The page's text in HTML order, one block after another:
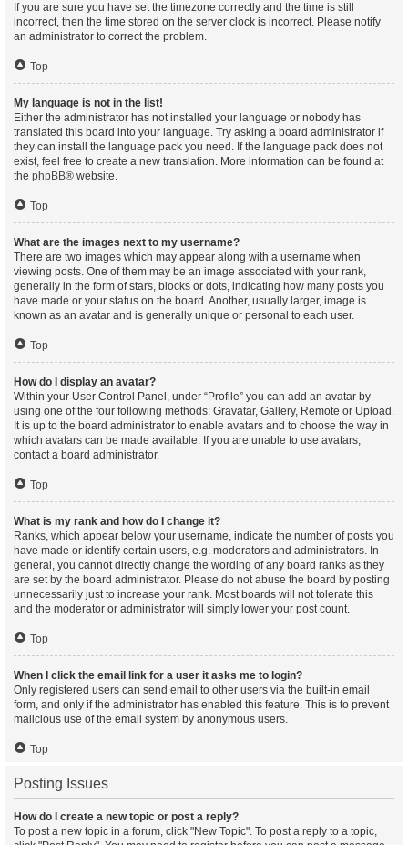
If you are sure you have set the timezone correctly and the time is still
incorrect, then the time stored on the server clock is incorrect. Please notify
an administrator to correct the problem.
Top
My language is not in the list!
Either the administrator has not installed your language or nobody has
translated this board into your language. Try asking a board administrator if
they can install the language pack you need. If the language pack does not
exist, feel free to create a new translation. More information can be found at
the phpBB® website.
Top
What are the images next to my username?
There are two images which may appear along with a username when
viewing posts. One of them may be an image associated with your rank,
generally in the form of stars, blocks or dots, indicating how many posts you
have made or your status on the board. Another, usually larger, image is
known as an avatar and is generally unique or personal to each user.
Top
How do I display an avatar?
Within your User Control Panel, under “Profile” you can add an avatar by
using one of the four following methods: Gravatar, Gallery, Remote or Upload.
It is up to the board administrator to enable avatars and to choose the way in
which avatars can be made available. If you are unable to use avatars,
contact a board administrator.
Top
What is my rank and how do I change it?
Ranks, which appear below your username, indicate the number of posts you
have made or identify certain users, e.g. moderators and administrators. In
general, you cannot directly change the wording of any board ranks as they
are set by the board administrator. Please do not abuse the board by posting
unnecessarily just to increase your rank. Most boards will not tolerate this
and the moderator or administrator will simply lower your post count.
Top
When I click the email link for a user it asks me to login?
Only registered users can send email to other users via the built-in email
form, and only if the administrator has enabled this feature. This is to prevent
malicious use of the email system by anonymous users.
Top
Posting Issues
How do I create a new topic or post a reply?
To post a new topic in a forum, click "New Topic". To post a reply to a topic,